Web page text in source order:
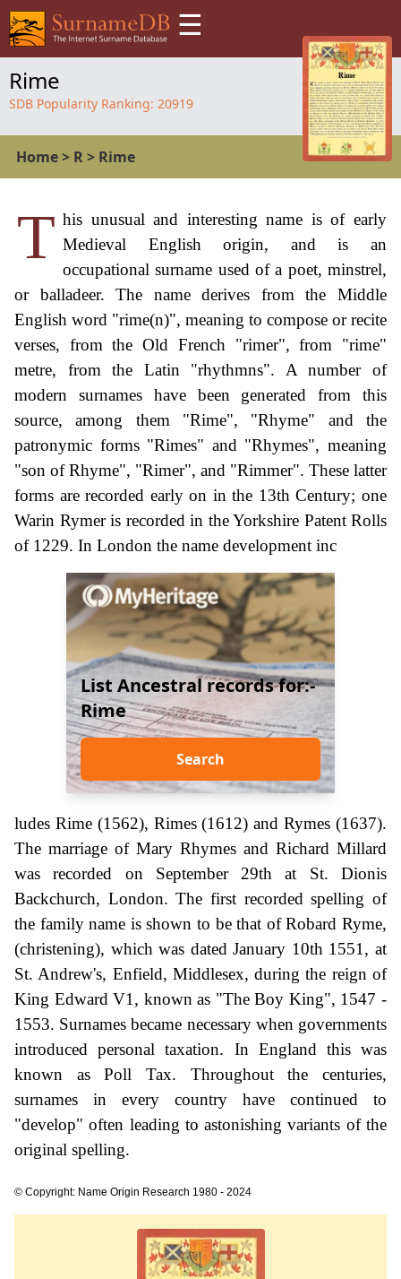
☰
Rime
SDB Popularity Ranking: 20919
Home> R> Rime
T his unusual and interesting name is of early
Medieval English origin, and is an
occupational surname used of a poet, minstrel,
or balladeer. The name derives from the Middle
English word "rime(n)", meaning to compose or recite
verses, from the Old French "rimer", from "rime"
metre, from the Latin "rhythmns". A number of
modern surnames have been generated from this
source, among them "Rime", "Rhyme" and the
patronymic forms "Rimes" and "Rhymes", meaning
"son of Rhyme", "Rimer", and "Rimmer". These latter
forms are recorded early on in the 13th Century; one
Warin Rymer is recorded in the Yorkshire Patent Rolls
of 1229. In London the name development inc
List Ancestral records for:-
Rime
Search
ludes Rime (1562), Rimes (1612) and Rymes (1637).
The marriage of Mary Rhymes and Richard Millard
was recorded on September 29th at St. Dionis
Backchurch, London. The first recorded spelling of
the family name is shown to be that of Robard Ryme,
(christening), which was dated January 10th 1551, at
St. Andrew's, Enfield, Middlesex, during the reign of
King Edward V1, known as "The Boy King", 1547 -
1553. Surnames became necessary when governments
introduced personal taxation. In England this was
known as Poll Tax. Throughout the centuries,
surnames in every country have continued to
"develop" often leading to astonishing variants of the
original spelling.
© Copyright: Name Origin Research 1980 - 2024